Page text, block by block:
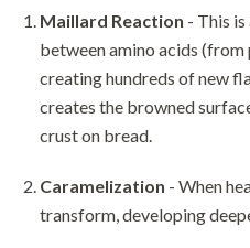
Maillard Reaction - This
between amino acids (from
creating hundreds of new
creates the browned
crust on bread.
Caramelization - When
transform, developing